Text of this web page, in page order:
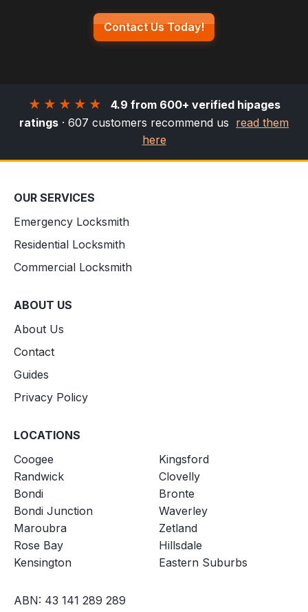
Contact Us Today!
★★★★★
4.9 from 600+ verified hipages
ratings · 607 customers recommend us read them
here
OUR SERVICES
Emergency Locksmith
Residential Locksmith
Commercial Locksmith
ABOUT US
About Us
Contact
Guides
Privacy Policy
LOCATIONS
Coogee
Randwick
Bondi
Bondi Junction
Maroubra
Rose Bay
Kensington
Kingsford
Clovelly
Bronte
Waverley
Zetland
Hillsdale
Eastern Suburbs
ABN: 43 141 289 289